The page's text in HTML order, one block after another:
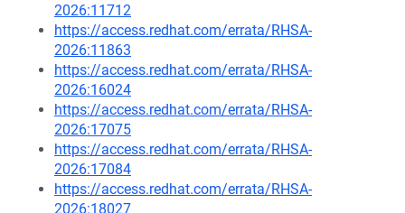
2026:11712
https://access.redhat.com/errata/RHSA-
2026:11863
https://access.redhat.com/errata/RHSA-
2026:16024
https://access.redhat.com/errata/RHSA-
2026:17075
https://access.redhat.com/errata/RHSA-
2026:17084
https://access.redhat.com/errata/RHSA-
2026:18027